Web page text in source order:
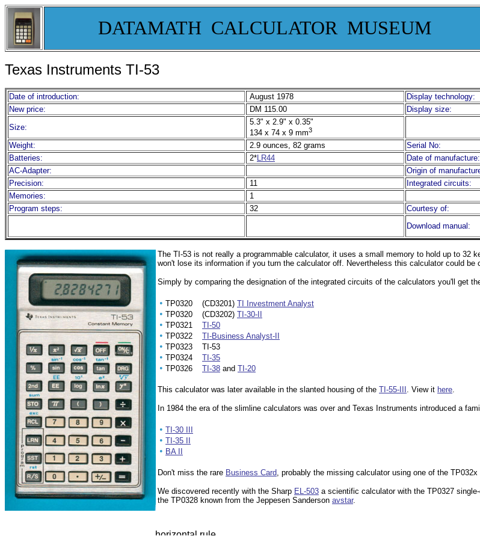
DATAMATH CALCULATOR MUSEUM
Texas Instruments TI-53
Date of introduction: August 1978 Display technology:
New price:
DM 115.00 Display size:
Size:
5.3" x 2.9" x 0.35"
134 x 74 x 9 mm3
Weight: 2.9 ounces, 82 grams Serial No:
Batteries:
2*LR44 Date of manufacture:
AC-Adapter:
Origin of
Precision:
11 Integrated circuits:
Memories:
1
Program steps:
32 Courtesy of:
Download manual:
The TI-53 is not really a programmable calculator, it uses a small memory to hold up to 32
won't lose its information if you turn the calculator off. Nevertheless this calculator could
Simply by comparing the designation of the integrated circuits of the calculators you'll get
• TP0320 (CD3201) TI Investment Analyst
• TP0320 (CD3202) TI-30-II
• TP0321 TI-50
• TP0322 TI-Business Analyst-II
• TP0323 TI-53
• TP0324 TI-35
• TP0326 TI-38 and TI-20
This calculator was later available in the slanted housing of the TI-55-III . View it here.
In 1984 the era of the slimline calculators was over and Texas Instruments introduced a
• TI-30 III
• TI-35 II
• BA II
Don't miss the rare Business Card, probably the missing calculator using one of the TP032x
We discovered recently with the Sharp EL-503 a scientific calculator with the TP0327
the TP0328 known from the Jeppesen Sanderson avstar.